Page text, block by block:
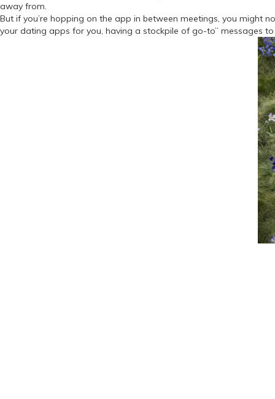
away from.
But if you’re hopping on the app in between meetings, you might
your dating apps for you, having a stockpile of go-to” messages